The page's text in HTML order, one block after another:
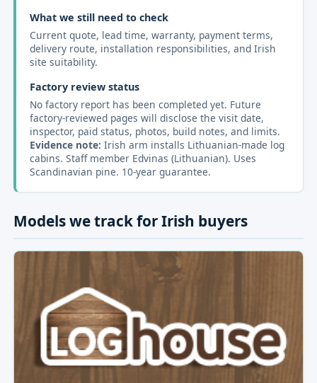
What we still need to check
Current quote, lead time, warranty, payment terms,
delivery route, installation responsibilities, and Irish
site suitability.
Factory review status
No factory report has been completed yet. Future
factory-reviewed pages will disclose the visit date,
inspector, paid status, photos, build notes, and limits.
Evidence note: Irish arm installs Lithuanian-made log
cabins. Staff member Edvinas (Lithuanian). Uses
Scandinavian pine. 10-year guarantee.
Models we track for Irish buyers